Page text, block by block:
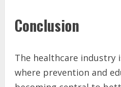
Conclusion
The healthcare industry
where prevention and